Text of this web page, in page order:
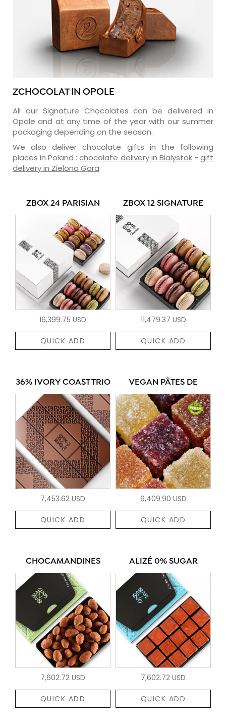
ZCHOCOLAT IN OPOLE
All our Signature Chocolates can be delivered in
Opole and at any time of the year with our summer
packaging depending on the season.
We also deliver chocolate gifts in the following
places in Poland :chocolate delivery in Bialystok-gift
delivery in Zielona Gora
ZBOX 24 PARISIAN
16,399.75 USD
QUICK ADD
ZBOX 12 SIGNATURE
11,479.37 USD
QUICK ADD
36% IVORY COAST TRIO
7,453.62 USD
QUICK ADD
VEGAN PÂTES DE
6,409.90 USD
QUICK ADD
CHOCAMANDINES
7,602.72 USD
QUICK ADD
ALIZÉ 0% SUGAR
7,602.72 USD
QUICK ADD